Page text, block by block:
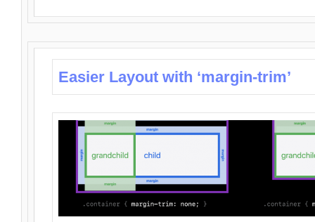
Easier Layout with ‘margin-trim’